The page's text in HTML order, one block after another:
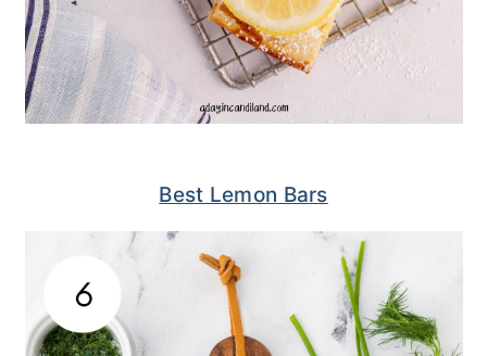
Best Lemon Bars